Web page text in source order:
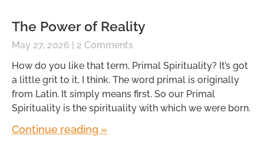
The Power of Reality
May 27, 2026
2 Comments
How do you like that term, Primal Spirituality? It’s got
a little grit to it, I think. The word primal is originally
from Latin. It simply means first. So our Primal
Spirituality is the spirituality with which we were born.
Continue reading »